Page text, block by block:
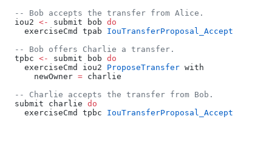
  -- Bob accepts the transfer from Alice.
  iou2
<- submit bob do
    exerciseCmd tpab
IouTransferProposal_Accept
  -- Bob offers Charlie a transfer.
  tpbc
<- submit bob do
    exerciseCmd iou2
ProposeTransfer with
      newOwner
= charlie
  -- Charlie accepts the transfer from Bob.
  submit charlie
do
    exerciseCmd tpbc
IouTransferProposal_Accept